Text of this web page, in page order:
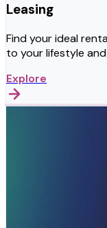
Leasing
Find your ideal
to your lifestyle
Explore